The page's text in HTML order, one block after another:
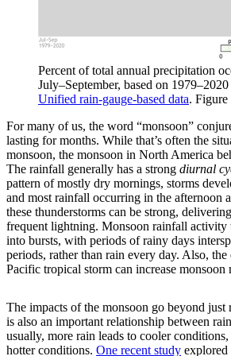
Percent of total annual precipitation
July–September, based on
Unified rain-gauge-based data. Figure
For many of us, the word “monsoon”
lasting for months. While that’s often the
monsoon, the monsoon in North America
The rainfall generally has a strong diurnal
pattern of mostly dry mornings, storms
and most rainfall occurring in the afternoon
these thunderstorms can be strong,
frequent lightning. Monsoon rainfall activity
into bursts, with periods of rainy days
periods, rather than rain every day. Also, the
Pacific tropical storm can increase monsoon
The impacts of the monsoon go beyond just
is also an important relationship between
usually, more rain leads to cooler
hotter conditions. One recent study explored